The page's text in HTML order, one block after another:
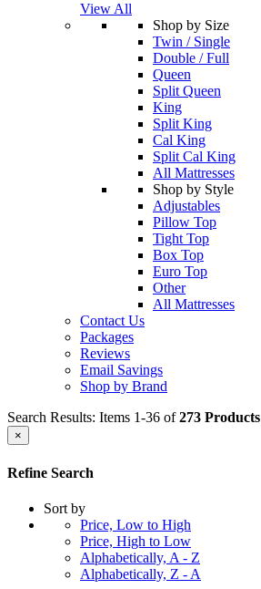
View All
Shop by Size
Twin / Single
Double / Full
Queen
Split Queen
King
Split King
Cal King
Split Cal King
All Mattresses
Shop by Style
Adjustables
Pillow Top
Tight Top
Box Top
Euro Top
Other
All Mattresses
Contact Us
Packages
Reviews
Email Savings
Shop by Brand
Search Results: Items 1-36 of273 Products
×
Refine Search
Sort by
Price, Low to High
Price, High to Low
Alphabetically, A - Z
Alphabetically, Z - A